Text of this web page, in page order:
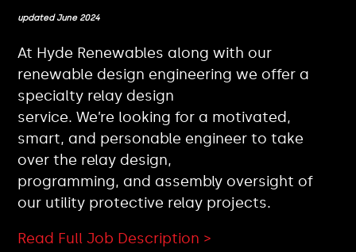
updated June 2024
At Hyde Renewables along with our
renewable design engineering we offer a
specialty relay design
service. We’re looking for a motivated,
smart, and personable engineer to take
over the relay design,
programming, and assembly oversight of
our utility protective relay projects.
Read Full Job Description >